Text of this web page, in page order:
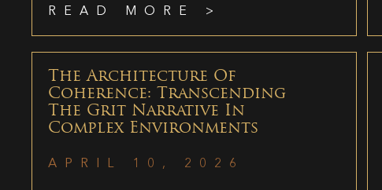
READ MORE >
The Architecture Of
Coherence: Transcending
The Grit Narrative In
Complex Environments
APRIL 10, 2026